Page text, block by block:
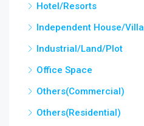
Hotel/Resorts
Independent House/Villa
Industrial/Land/Plot
Office Space
Others(Commercial)
Others(Residential)